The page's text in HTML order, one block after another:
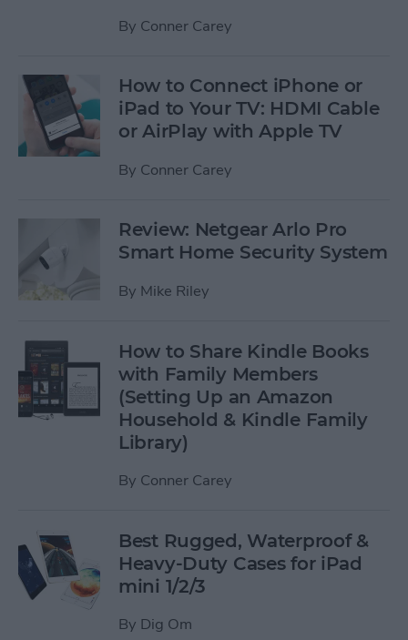
By Conner Carey
How to Connect iPhone or
iPad to Your TV: HDMI Cable
or AirPlay with Apple TV
By Conner Carey
Review: Netgear Arlo Pro
Smart Home Security System
By Mike Riley
How to Share Kindle Books
with Family Members
(Setting Up an Amazon
Household & Kindle Family
Library)
By Conner Carey
Best Rugged, Waterproof &
Heavy-Duty Cases for iPad
mini 1/2/3
By Dig Om